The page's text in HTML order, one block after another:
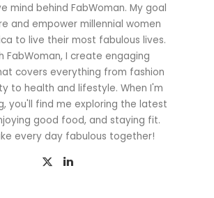
mind behind FabWoman. My goal
and empower millennial women
to live their most fabulous lives.
FabWoman, I create engaging
covers everything from fashion
to health and lifestyle. When I'm
you'll find me exploring the latest
good food, and staying fit.
every day fabulous together!